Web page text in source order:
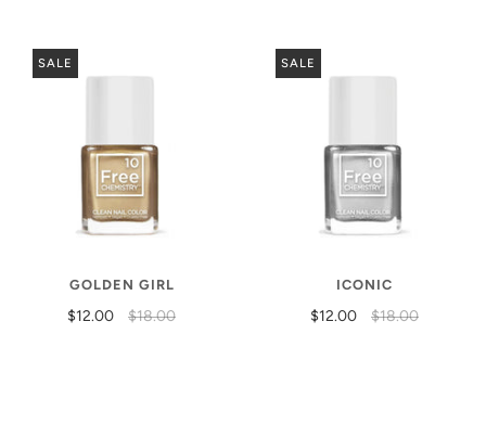
SALE
GOLDEN GIRL
$12.00 $18.00
SALE
ICONIC
$12.00 $18.00